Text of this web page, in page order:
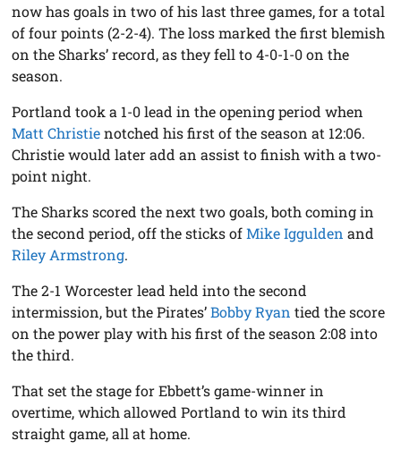
now has goals in two of his last three games, for a total
of four points (2-2-4). The loss marked the first blemish
on the Sharks’ record, as they fell to 4-0-1-0 on the
season.
Portland took a 1-0 lead in the opening period when
Matt Christienotched his first of the season at 12:06.
Christie would later add an assist to finish with a two-
point night.
The Sharks scored the next two goals, both coming in
the second period, off the sticks ofMike Iggulden and
Riley Armstrong.
The 2-1 Worcester lead held into the second
intermission, but the Pirates’Bobby Ryan tied the score
on the power play with his first of the season 2:08 into
the third.
That set the stage for Ebbett’s game-winner in
overtime, which allowed Portland to win its third
straight game, all at home.